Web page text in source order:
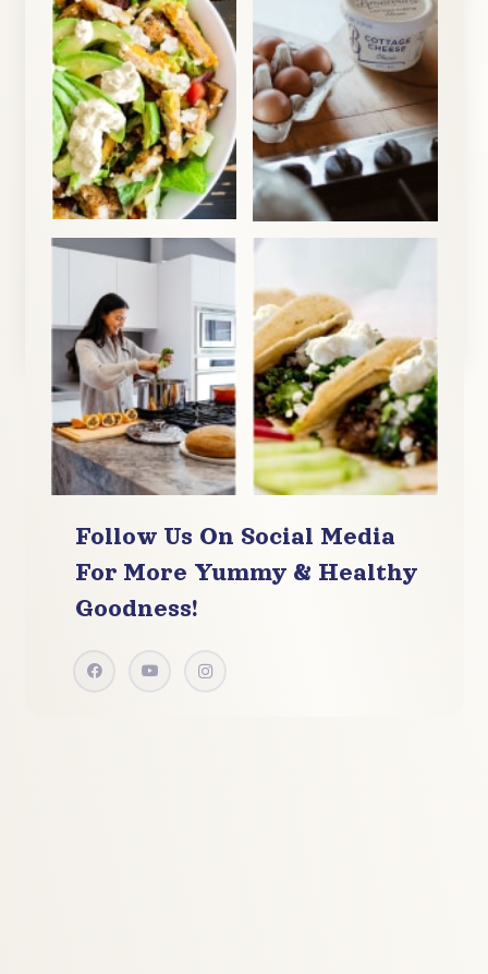
1
Cottage Cheese Breakfast Bowl
View Recipe
Follow Us On Social Media
For More Yummy & Healthy
Goodness!